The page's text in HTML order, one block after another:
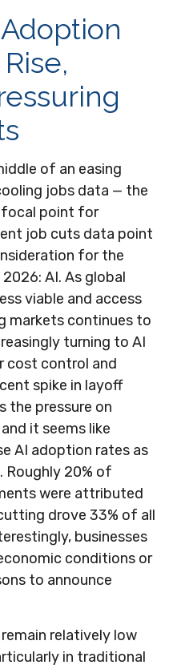
of an easing
jobs data — the
focal point for
job cuts data point
for the
AI. As global
viable and access
markets continues to
turning to AI
cost control and
spike in layoff
the pressure on
it seems like
AI adoption rates as
Roughly 20% of
were attributed
drove 33% of all
businesses
conditions or
to announce
relatively low
in traditional